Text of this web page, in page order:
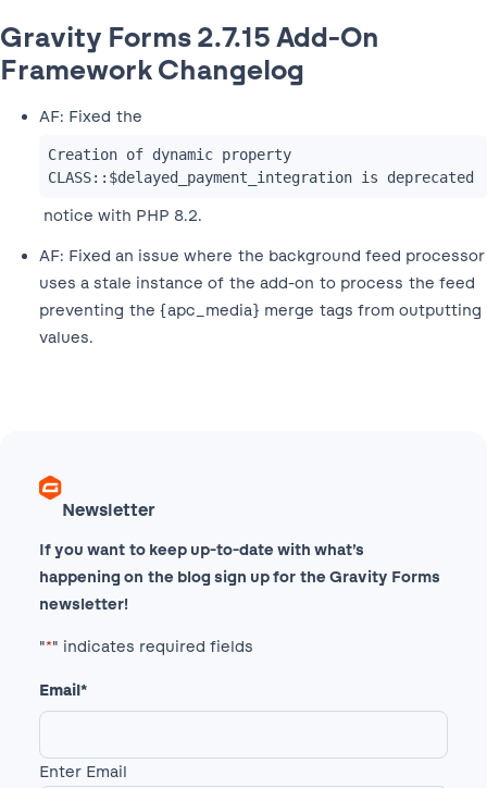
Gravity Forms 2.7.15 Add-On
Framework Changelog
AF: Fixed the
Creation of dynamic property
CLASS::$delayed_payment_integration is deprecated
notice with PHP 8.2.
AF: Fixed an issue where the background feed processor
uses a stale instance of the add-on to process the feed
preventing the {apc_media} merge tags from outputting
values.
Newsletter
If you want to keep up-to-date with what’s
happening on the blog sign up for the Gravity Forms
newsletter!
"*" indicates required fields
Email*
Enter Email